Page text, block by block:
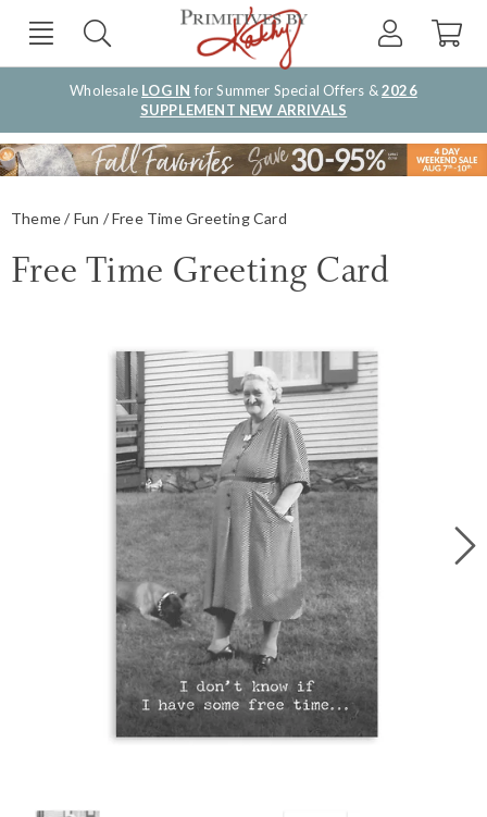
Wholesale LOG IN for Summer Special Offers &2026
SUPPLEMENT NEW ARRIVALS
Theme Fun Free Time Greeting Card
Free Time Greeting Card